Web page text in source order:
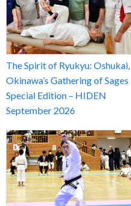
The Spirit of Ryukyu: Oshukai,
Okinawa’s Gathering of Sages
Special Edition – HIDEN
September 2026